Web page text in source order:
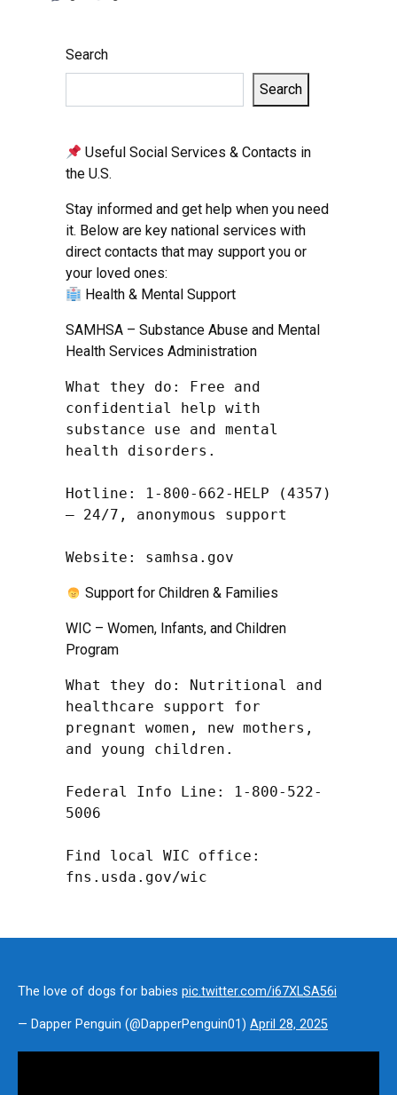
Search
Search
Useful Social Services & Contacts in
the U.S.
Stay informed and get help when you need
it. Below are key national services with
direct contacts that may support you or
your loved ones:
Health & Mental Support
SAMHSA – Substance Abuse and Mental
Health Services Administration
What they do: Free and
confidential help with
substance use and mental
health disorders.
Hotline: 1-800-662-HELP (4357)
– 24/7, anonymous support
Website: samhsa.gov
Support for Children & Families
WIC – Women, Infants, and Children
Program
What they do: Nutritional and
healthcare support for
pregnant women, new mothers,
and young children.
Federal Info Line: 1-800-522-
5006
Find local WIC office:
fns.usda.gov/wic
The love of dogs for babies pic.twitter.com/i67XLSA56i
— Dapper Penguin (@DapperPenguin01) April 28, 2025